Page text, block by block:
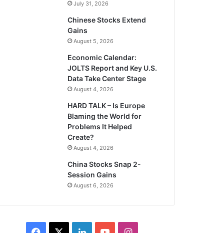
July 31, 2026
Chinese Stocks Extend
Gains
August 5, 2026
Economic Calendar:
JOLTS Report and Key U.S.
Data Take Center Stage
August 4, 2026
HARD TALK – Is Europe
Blaming the World for
Problems It Helped
Create?
August 4, 2026
China Stocks Snap 2-
Session Gains
August 6, 2026